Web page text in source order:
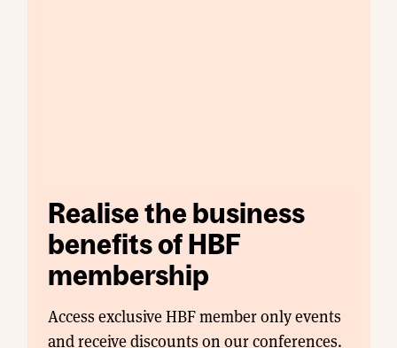
Realise the business
benefits of HBF
membership
Access exclusive HBF member only events
and receive discounts on our conferences.